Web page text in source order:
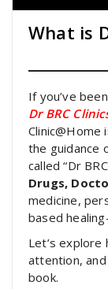
What is
If you’ve
Dr BRC
the guidance
called “Dr
Drugs,
medicine,
based
Let’s
attention,
book.